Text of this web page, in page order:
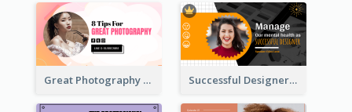
Great Photography YouTube Thumbnail Design Successful Designer Workshop YouTube Thumbnail Design